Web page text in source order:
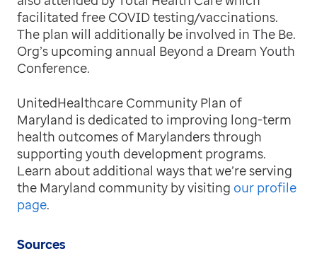
facilitated free COVID testing/vaccinations.
The plan will additionally be involved in The Be.
Org’s upcoming annual Beyond a Dream Youth
Conference.
UnitedHealthcare Community Plan of
Maryland is dedicated to improving long-term
health outcomes of Marylanders through
supporting youth development programs.
Learn about additional ways that we’re serving
the Maryland community by visiting our profile
page.
Sources